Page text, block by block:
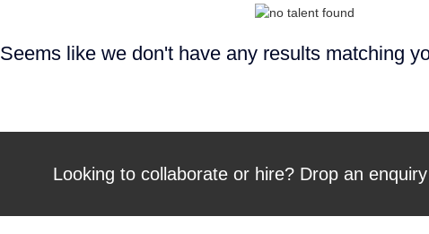
Seems like we don't have any results matching
Looking to collaborate or hire? Drop an